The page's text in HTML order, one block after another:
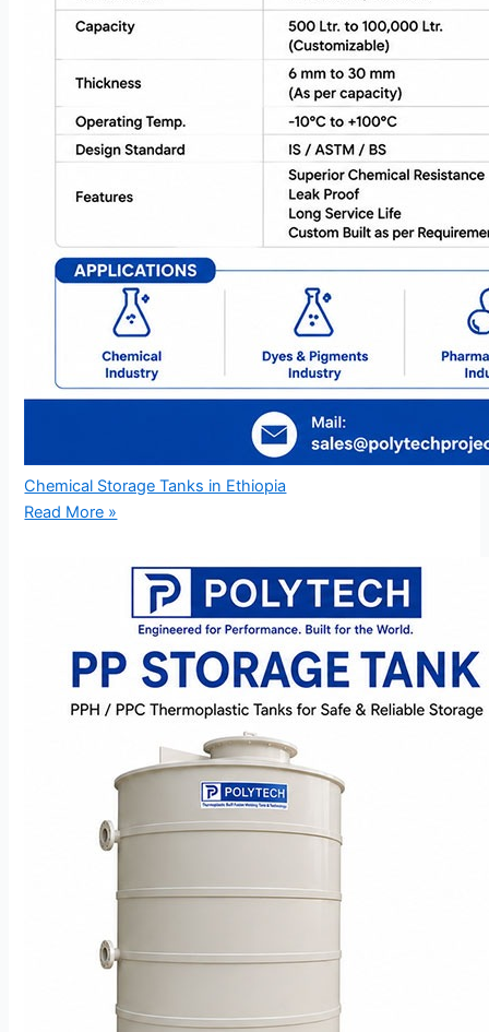
Chemical Storage Tanks in Ethiopia
Read More »